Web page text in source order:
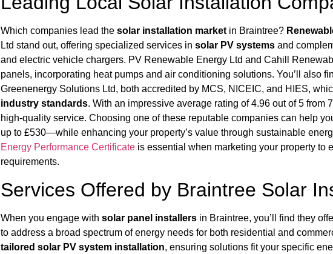
Which companies lead thesolar installation market in Braintree?
Ltd stand out, offering specialized services insolar PV systems and
and electric vehicle chargers. PV Renewable Energy Ltd and Cahill
panels, incorporating heat pumps and air conditioning solutions. You’ll also
Greenenergy Solutions Ltd, both accredited by MCS, NICEIC, and HIES,
industry standards. With an impressive average rating of 4.96 out of 5 from
high-quality service. Choosing one of these reputable companies can help
up to £530—while enhancing your property’s value through sustainable
Energy Performance Certificate is essential when marketing your property to
requirements.
Services Offered by Braintree Solar
When you engage withsolar panel installers in Braintree, you’ll find they
to address a broad spectrum of energy needs for both residential and
tailored solar PV system installation, ensuring solutions fit your specific